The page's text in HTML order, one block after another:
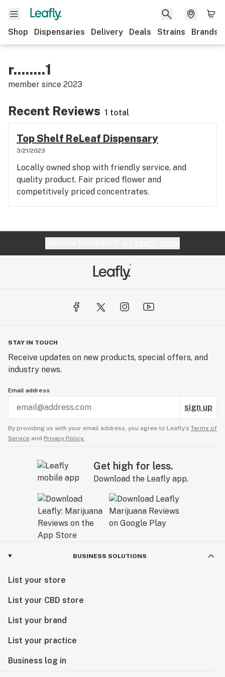
Shop Dispensaries Delivery Deals Strains Brands
r........1
member since 2023
Recent Reviews 1 total
Top Shelf ReLeaf Dispensary
3/21/2023
Locally owned shop with friendly service, and
quality product. Fair priced flower and
competitively priced concentrates.
STAY IN TOUCH
Receive updates on new products, special offers, and
industry news.
Email address
sign up
By providing us with your email address, you agree to Leafly’s Terms of
Service and Privacy Policy.
Get high for less.
Download the Leafly app.
BUSINESS SOLUTIONS
List your store
List your CBD store
List your brand
List your practice
Business log in